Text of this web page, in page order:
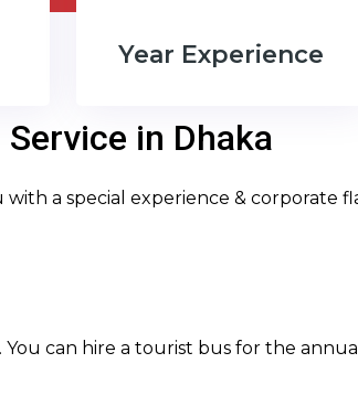
Year Experience
in Dhaka
a special experience & corporate
can hire a tourist bus for the